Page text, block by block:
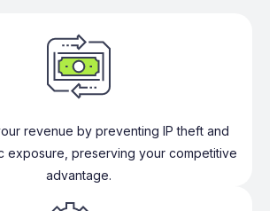
revenue by preventing IP theft and
exposure, preserving your competitive
advantage.